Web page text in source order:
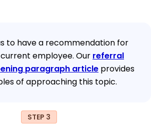
to have a recommendation for
employee. Our referral
paragraph article provides
of approaching this topic.
STEP 3